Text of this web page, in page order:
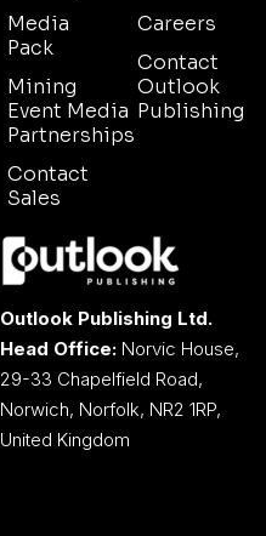
Media
Pack
Mining
Event Media
Partnerships
Contact
Sales
Careers
Contact
Outlook
Publishing
Outlook Publishing Ltd.
Head Office: Norvic House,
29-33 Chapelfield Road,
Norwich, Norfolk, NR2 1RP,
United Kingdom